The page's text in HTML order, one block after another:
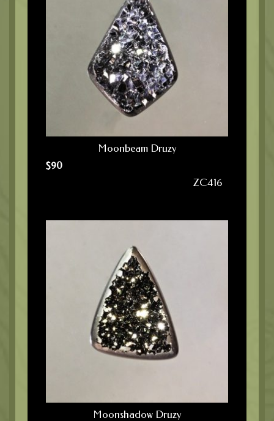
Moonbeam Druzy
$90
ZC416
Moonshadow Druzy